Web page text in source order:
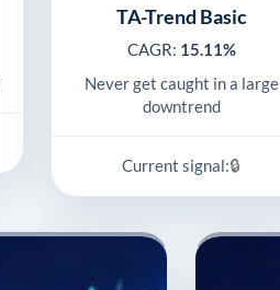
TA-Trend Basic
CAGR: 15.11%
Never get caught in a large
downtrend
Current signal:🔒